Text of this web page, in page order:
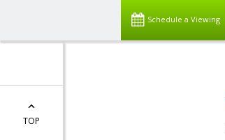
Schedule a Viewing
TOP